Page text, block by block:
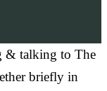
& talking to The
briefly in